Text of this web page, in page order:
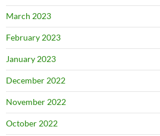
March 2023
February 2023
January 2023
December 2022
November 2022
October 2022